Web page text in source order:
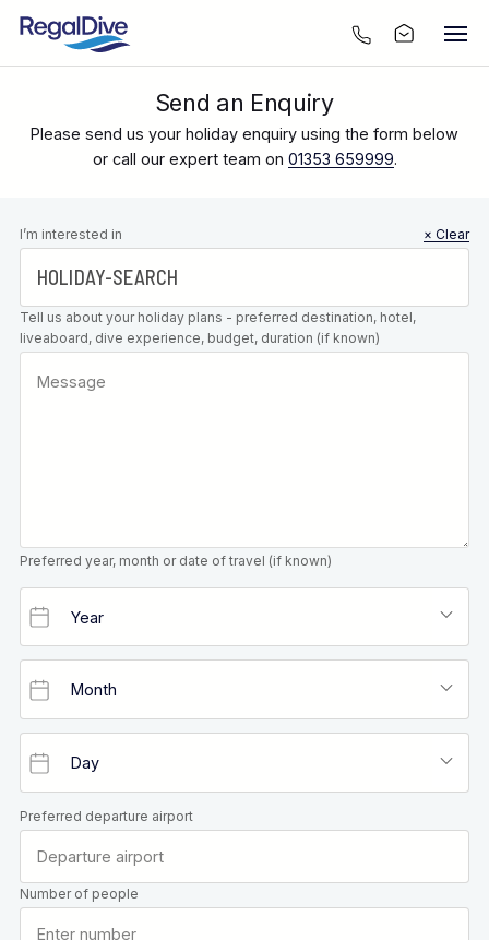
Send an Enquiry
Please send us your holiday enquiry using the form below
or call our expert team on 01353 659999.
Leave this
field blank
I’m interested in × Clear
Tell us about your holiday plans - preferred destination, hotel,
liveaboard, dive experience, budget, duration (if known)
Preferred year, month or date of travel (if known)
Preferred departure airport
Number of people